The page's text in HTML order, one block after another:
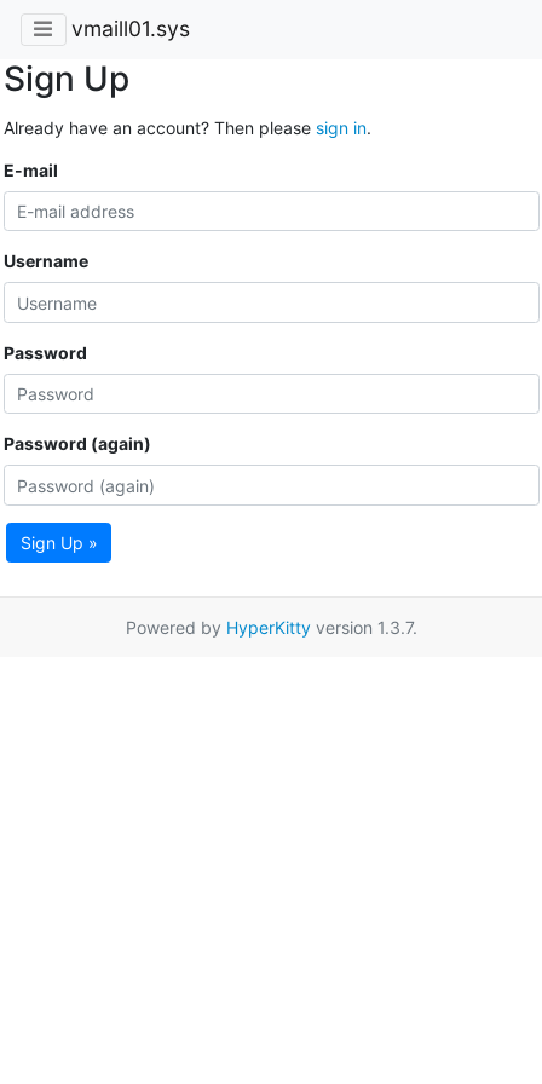
vmaill01.sys
Sign Up
Already have an account? Then please sign in.
E-mail
Username
Password
Password (again)
Sign Up »
Powered by HyperKittyversion 1.3.7.